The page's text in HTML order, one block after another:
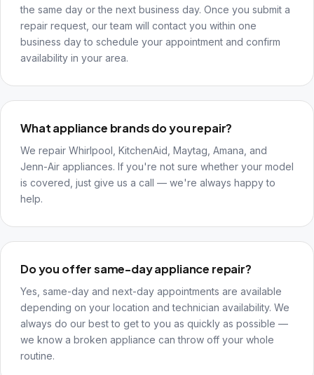
the same day or the next business day. Once you submit a
repair request, our team will contact you within one
business day to schedule your appointment and confirm
availability in your area.
What appliance brands do you repair?
We repair Whirlpool, KitchenAid, Maytag, Amana, and
Jenn-Air appliances. If you're not sure whether your model
is covered, just give us a call — we're always happy to
help.
Do you offer same-day appliance repair?
Yes, same-day and next-day appointments are available
depending on your location and technician availability. We
always do our best to get to you as quickly as possible —
we know a broken appliance can throw off your whole
routine.